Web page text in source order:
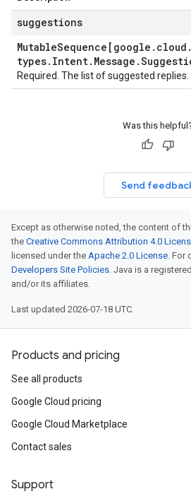
suggestions
MutableSequence[google . cloud .
types. Intent. Message .
Required. The list of suggested replies.
Was this
Send
Except as otherwise noted, the content of
the Creative Commons Attribution 4.0
licensed under the Apache 2.0 License. For
Developers Site Policies. Java is a
and/or its affiliates.
Last updated 2026-07-18 UTC.
Products and pricing
See all products
Google Cloud pricing
Google Cloud Marketplace
Contact sales
Support